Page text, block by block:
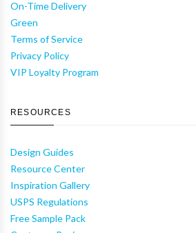
On-Time Delivery
Green
Terms of Service
Privacy Policy
VIP Loyalty Program
RESOURCES
Design Guides
Resource Center
Inspiration Gallery
USPS Regulations
Free Sample Pack